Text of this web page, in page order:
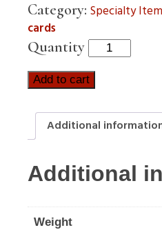
Category: Specialty
cards
Quantity
Add to cart
Additional
Additional
Weight